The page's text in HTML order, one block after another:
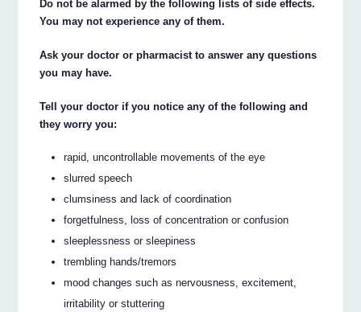
Do not be alarmed by the following lists of side effects.
You may not experience any of them.
Ask your doctor or pharmacist to answer any questions
you may have.
Tell your doctor if you notice any of the following and
they worry you:
rapid, uncontrollable movements of the eye
slurred speech
clumsiness and lack of coordination
forgetfulness, loss of concentration or confusion
sleeplessness or sleepiness
trembling hands/tremors
mood changes such as nervousness, excitement,
irritability or stuttering